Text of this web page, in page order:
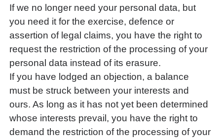
If we no longer need your personal data, but
you need it for the exercise, defence or
assertion of legal claims, you have the right to
request the restriction of the processing of your
personal data instead of its erasure.
If you have lodged an objection, a balance
must be struck between your interests and
ours. As long as it has not yet been determined
whose interests prevail, you have the right to
demand the restriction of the processing of your